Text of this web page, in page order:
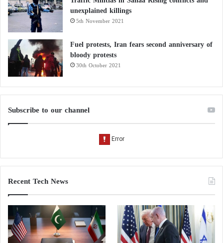
unexplained killings
5th November 2021
Fuel protests, Iran fears second anniversary of
bloody protests
30th October 2021
Subscribe to our channel
Recent Tech News